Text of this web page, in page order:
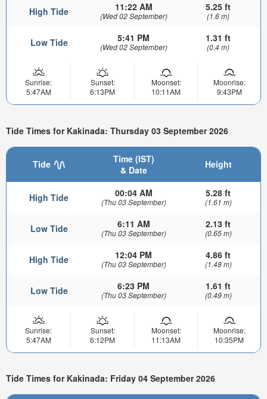
High Tide 11:22 AM
(Wed 02 September)
5.25 ft
(1.6 m)
Low Tide 5:41 PM
(Wed 02 September)
1.31 ft
(0.4 m)
Sunrise:
5:47AM
Sunset:
6:13PM
Moonset:
10:11AM
Moonrise:
9:43PM
Tide Times for Kakinada: Thursday 03 September 2026
Tide
Time (IST)
& Date
Height
High Tide 00:04 AM
(Thu 03 September)
5.28 ft
(1.61 m)
Low Tide 6:11 AM
(Thu 03 September)
2.13 ft
(0.65 m)
High Tide 12:04 PM
(Thu 03 September)
4.86 ft
(1.48 m)
Low Tide 6:23 PM
(Thu 03 September)
1.61 ft
(0.49 m)
Sunrise:
5:47AM
Sunset:
6:12PM
Moonset:
11:13AM
Moonrise:
10:35PM
Tide Times for Kakinada: Friday 04 September 2026